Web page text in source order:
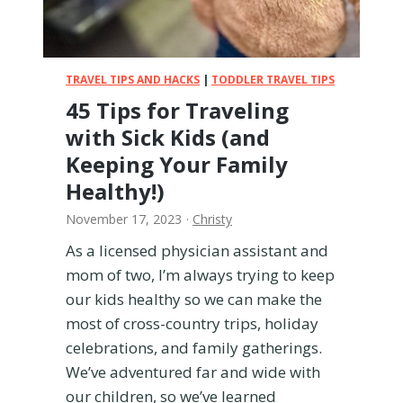
d
d
e
r
a
p
p
a
t
a
e
s
t
a
TRAVEL TIPS AND HACKS | TODDLER TRAVEL TIPS
45 Tips for Traveling
with Sick Kids (and
Keeping Your Family
Healthy!)
November 17, 2023 · Christy
As a licensed physician assistant and
mom of two, I’m always trying to keep
our kids healthy so we can make the
most of cross-country trips, holiday
celebrations, and family gatherings.
We’ve adventured far and wide with
our children, so we’ve learned